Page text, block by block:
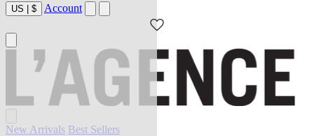
US | $ Account
New Arrivals Best Sellers